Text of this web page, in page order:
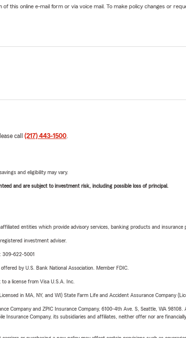
this online e-mail form or via voice mail. To make policy changes or
call (217) 443-1500
and eligibility may vary.
and are subject to investment risk, including possible loss of principal.
entities which provide advisory services, banking products and
investment adviser.
309-622-5001
by U.S. Bank National Association. Member FDIC.
a license from Visa U.S.A. Inc.
in MA, NY, and WI) State Farm Life and Accident Assurance Company
Company and ZPIC Insurance Company, 6100-4th Ave. S, Seattle, WA
Insurance Company, its subsidiaries and affiliates, neither offer nor are